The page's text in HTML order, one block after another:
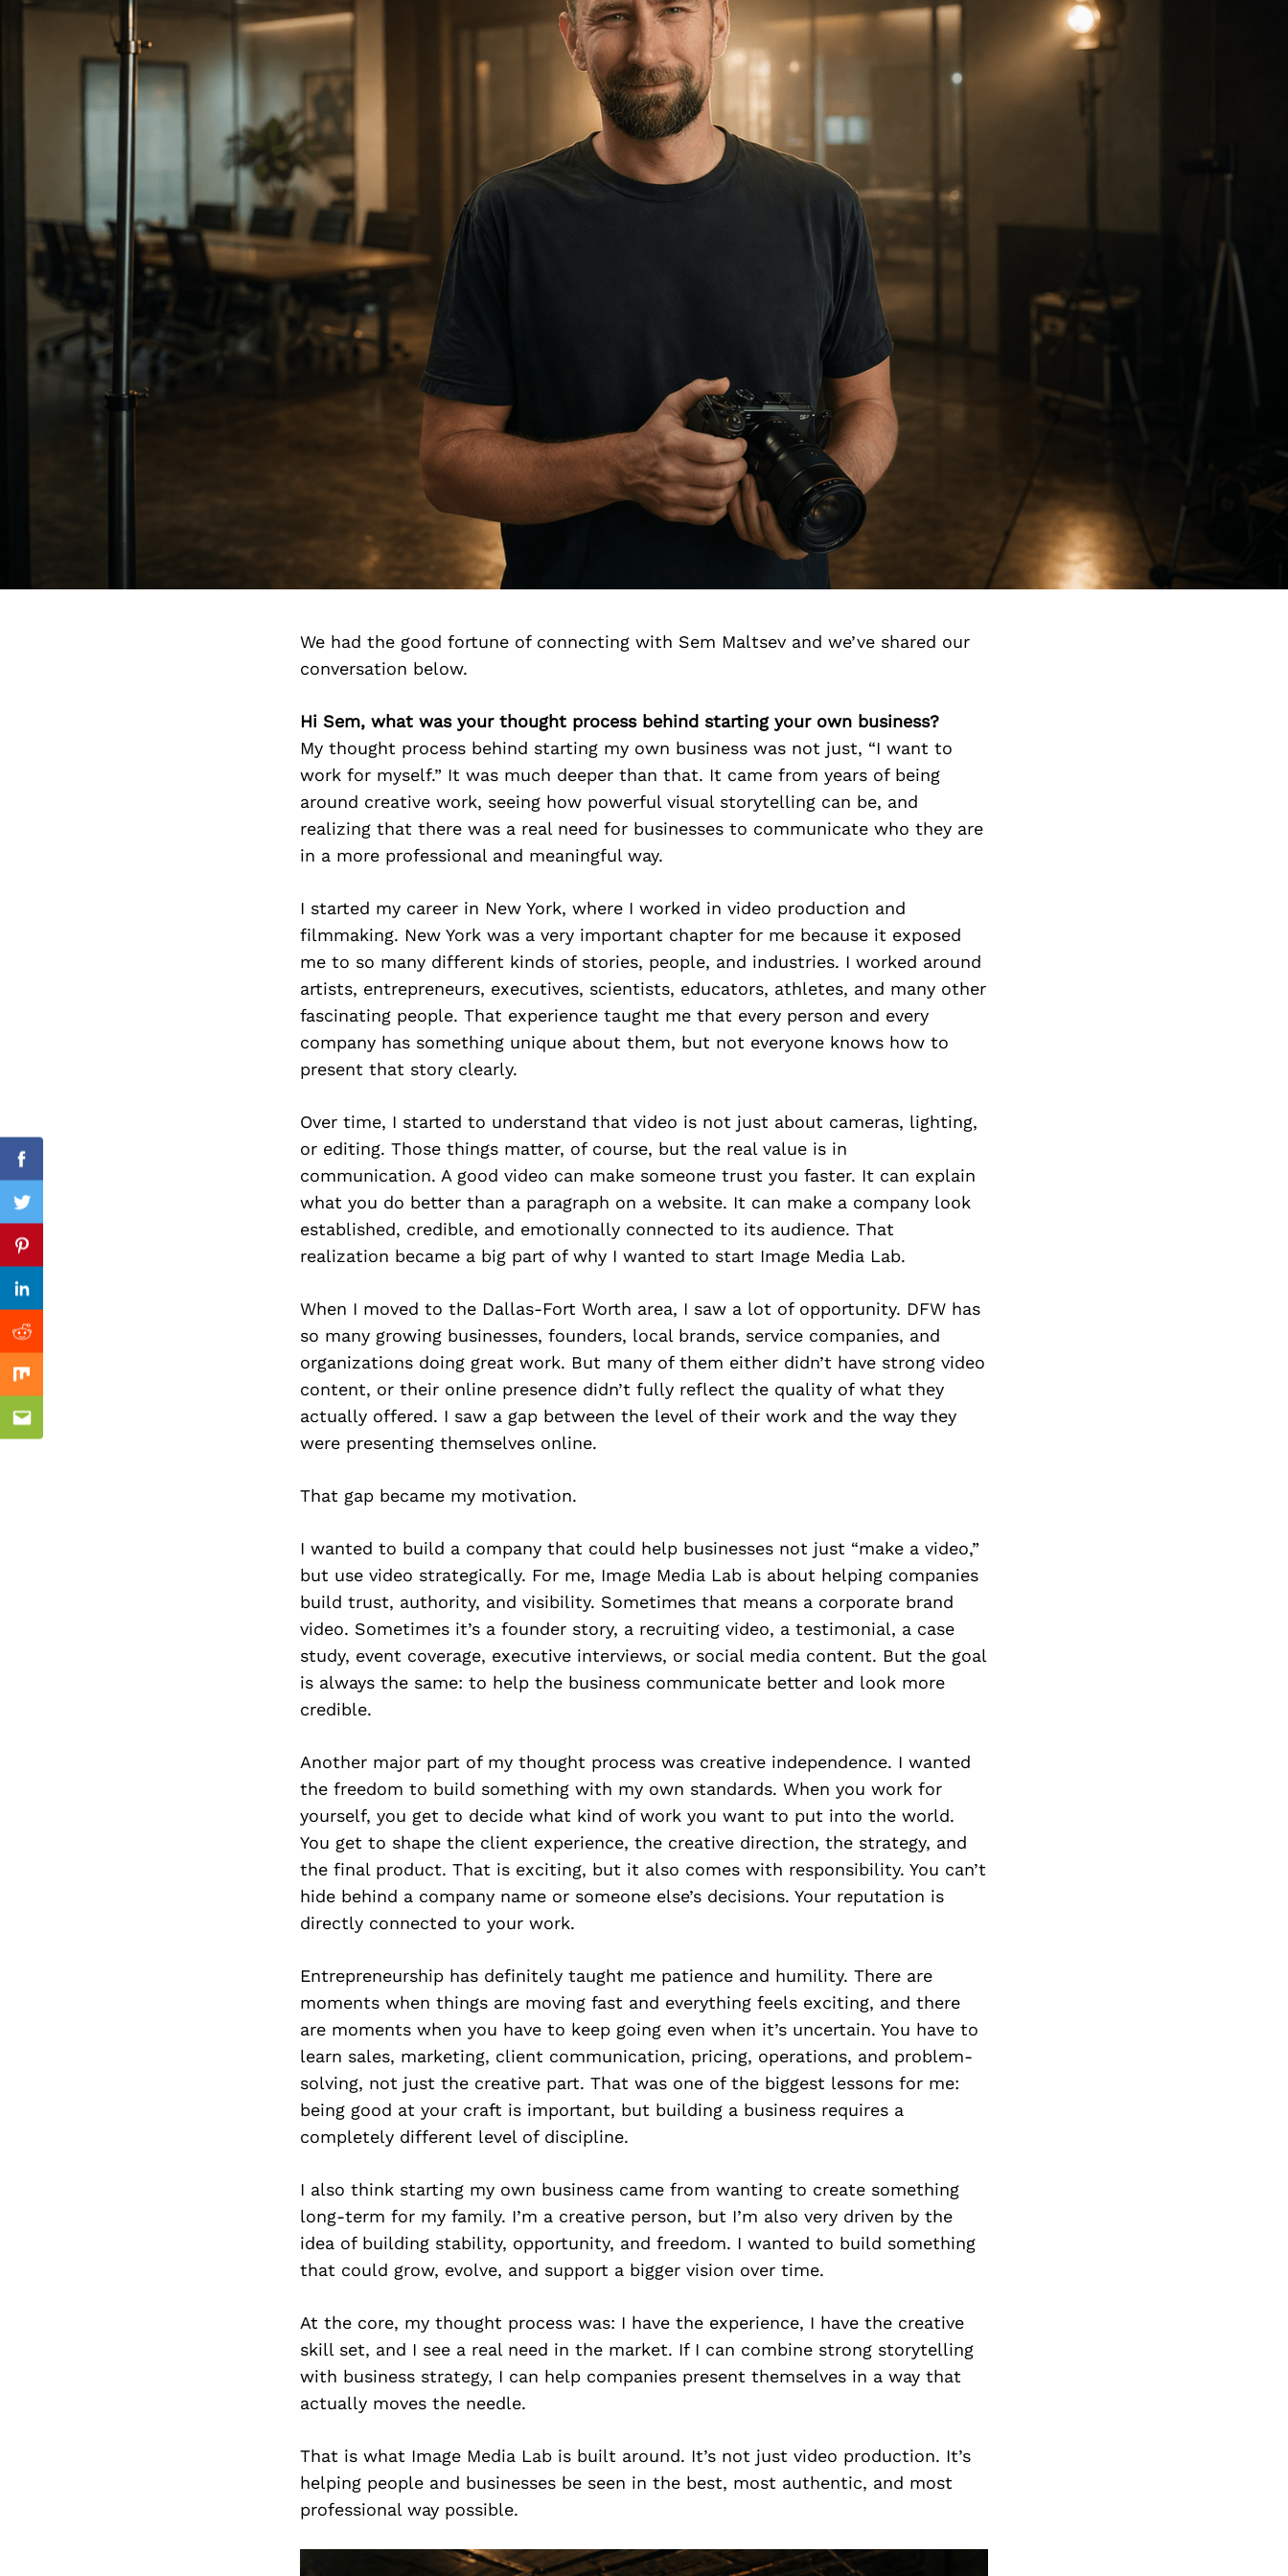
We had the good fortune of connecting with Sem Maltsev and we’ve shared our
conversation below.
Hi Sem, what was your thought process behind starting your own business?
My thought process behind starting my own business was not just, “I want to
work for myself.” It was much deeper than that. It came from years of being
around creative work, seeing how powerful visual storytelling can be, and
realizing that there was a real need for businesses to communicate who they are
in a more professional and meaningful way.
I started my career in New York, where I worked in video production and
filmmaking. New York was a very important chapter for me because it exposed
me to so many different kinds of stories, people, and industries. I worked around
artists, entrepreneurs, executives, scientists, educators, athletes, and many other
fascinating people. That experience taught me that every person and every
company has something unique about them, but not everyone knows how to
present that story clearly.
Over time, I started to understand that video is not just about cameras, lighting,
or editing. Those things matter, of course, but the real value is in
communication. A good video can make someone trust you faster. It can explain
what you do better than a paragraph on a website. It can make a company look
established, credible, and emotionally connected to its audience. That
realization became a big part of why I wanted to start Image Media Lab.
When I moved to the Dallas-Fort Worth area, I saw a lot of opportunity. DFW has
so many growing businesses, founders, local brands, service companies, and
organizations doing great work. But many of them either didn’t have strong video
content, or their online presence didn’t fully reflect the quality of what they
actually offered. I saw a gap between the level of their work and the way they
were presenting themselves online.
That gap became my motivation.
I wanted to build a company that could help businesses not just “make a video,”
but use video strategically. For me, Image Media Lab is about helping companies
build trust, authority, and visibility. Sometimes that means a corporate brand
video. Sometimes it’s a founder story, a recruiting video, a testimonial, a case
study, event coverage, executive interviews, or social media content. But the goal
is always the same: to help the business communicate better and look more
credible.
Another major part of my thought process was creative independence. I wanted
the freedom to build something with my own standards. When you work for
yourself, you get to decide what kind of work you want to put into the world.
You get to shape the client experience, the creative direction, the strategy, and
the final product. That is exciting, but it also comes with responsibility. You can’t
hide behind a company name or someone else’s decisions. Your reputation is
directly connected to your work.
Entrepreneurship has definitely taught me patience and humility. There are
moments when things are moving fast and everything feels exciting, and there
are moments when you have to keep going even when it’s uncertain. You have to
learn sales, marketing, client communication, pricing, operations, and problem-
solving, not just the creative part. That was one of the biggest lessons for me:
being good at your craft is important, but building a business requires a
completely different level of discipline.
I also think starting my own business came from wanting to create something
long-term for my family. I’m a creative person, but I’m also very driven by the
idea of building stability, opportunity, and freedom. I wanted to build something
that could grow, evolve, and support a bigger vision over time.
At the core, my thought process was: I have the experience, I have the creative
skill set, and I see a real need in the market. If I can combine strong storytelling
with business strategy, I can help companies present themselves in a way that
actually moves the needle.
That is what Image Media Lab is built around. It’s not just video production. It’s
helping people and businesses be seen in the best, most authentic, and most
professional way possible.
Facebook
Twitter
Pinterest
Linkedin
Reddit
Mix
Email
Previous Post